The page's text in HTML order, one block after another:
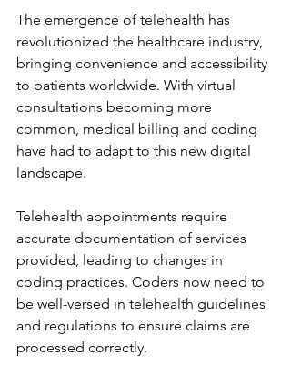
The emergence of telehealth has
revolutionized the healthcare industry,
bringing convenience and accessibility
to patients worldwide. With virtual
consultations becoming more
common, medical billing and coding
have had to adapt to this new digital
landscape.
Telehealth appointments require
accurate documentation of services
provided, leading to changes in
coding practices. Coders now need to
be well-versed in telehealth guidelines
and regulations to ensure claims are
processed correctly.